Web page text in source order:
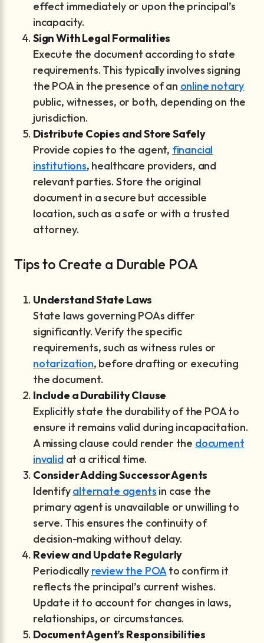
effect immediately or upon the principal’s
incapacity.
Sign With Legal Formalities
Execute the document according to state
requirements. This typically involves signing
the POA in the presence of an online notary
public, witnesses, or both, depending on the
jurisdiction.
Distribute Copies and Store Safely
Provide copies to the agent, financial
institutions, healthcare providers, and
relevant parties. Store the original
document in a secure but accessible
location, such as a safe or with a trusted
attorney.
Tips to Create a Durable POA
Understand State Laws
State laws governing POAs differ
significantly. Verify the specific
requirements, such as witness rules or
notarization, before drafting or executing
the document.
Include a Durability Clause
Explicitly state the durability of the POA to
ensure it remains valid during incapacitation.
A missing clause could render the document
invalid at a critical time.
Consider Adding Successor Agents
Identifyalternate agents in case the
primary agent is unavailable or unwilling to
serve. This ensures the continuity of
decision-making without delay.
Review and Update Regularly
Periodically review the POAto confirm it
reflects the principal’s current wishes.
Update it to account for changes in laws,
relationships, or circumstances.
Document Agent’s Responsibilities